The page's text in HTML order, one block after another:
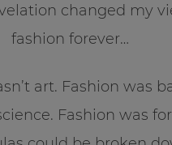
changed my
fashion forever…
art. Fashion was
Fashion was